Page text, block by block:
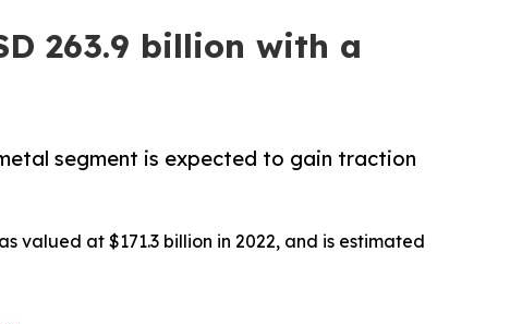
263.9 billion with a
segment is expected to gain traction
valued at $171.3 billion in 2022, and is estimated